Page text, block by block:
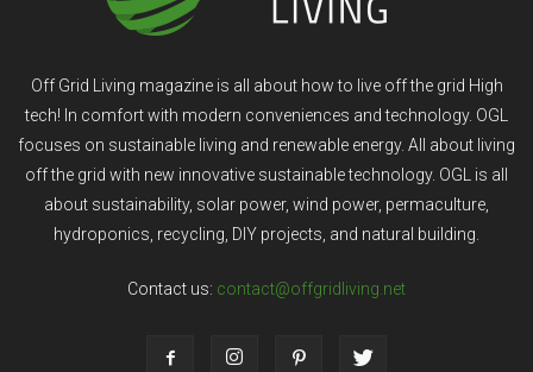
Off Grid Living magazine is all about how to live off the grid High
tech! In comfort with modern conveniences and technology. OGL
focuses on sustainable living and renewable energy. All about living
off the grid with new innovative sustainable technology. OGL is all
about sustainability, solar power, wind power, permaculture,
hydroponics, recycling, DIY projects, and natural building.
Contact us: contact@offgridliving.net